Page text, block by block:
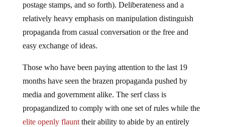
postage stamps, and so forth). Deliberateness and a
relatively heavy emphasis on manipulation distinguish
propaganda from casual conversation or the free and
easy exchange of ideas.
Those who have been paying attention to the last 19
months have seen the brazen propaganda pushed by
media and government alike. The serf class is
propagandized to comply with one set of rules while the
elite openly flaunttheir ability to abide by an entirely